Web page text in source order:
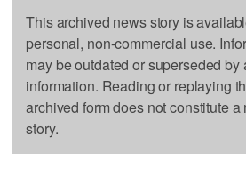
This archived news story is
personal, non-commercial use.
may be outdated or superseded by
information. Reading or replaying
archived form does not constitute
story.